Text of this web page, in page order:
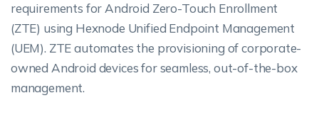
requirements for Android Zero-Touch Enrollment
(ZTE) using Hexnode Unified Endpoint Management
(UEM). ZTE automates the provisioning of corporate-
owned Android devices for seamless, out-of-the-box
management.